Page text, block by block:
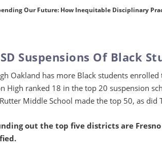
Our Future: How Inequitable Disciplinary
Suspensions Of Black
Oakland has more Black students
High ranked 18 in the top 20 suspension
Middle School made the top 50, as
out the top five districts are